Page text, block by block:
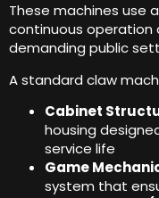
These machines use
continuous operation
demanding public
A standard claw
Cabinet
housing
service life
Game
system that